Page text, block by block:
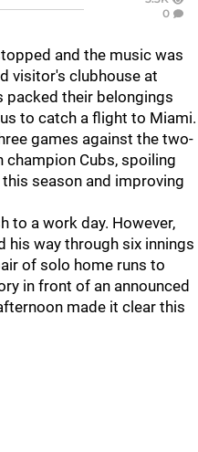
0
and the music was
visitor's clubhouse at
packed their belongings
to catch a flight to Miami.
games against the two-
champion Cubs, spoiling
season and improving
to a work day. However,
way through six innings
of solo home runs to
in front of an announced
made it clear this